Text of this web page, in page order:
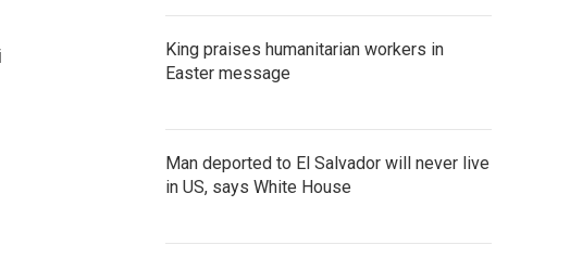
King praises humanitarian workers in
Easter message
Man deported to El Salvador will never live
in US, says White House